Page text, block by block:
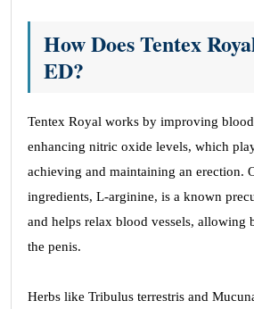
How Does Tentex
ED?
Tentex Royal works by improving
enhancing nitric oxide levels, which
achieving and maintaining an erection.
ingredients, L-arginine, is a known
and helps relax blood vessels, allowing
the penis.
Herbs like Tribulus terrestris and